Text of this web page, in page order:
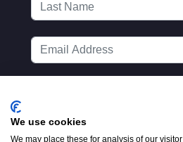
We use cookies
We may place these for analysis of our